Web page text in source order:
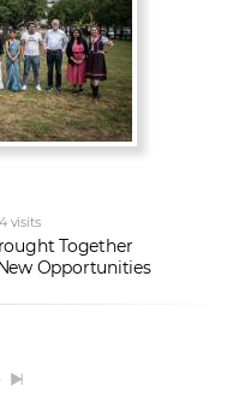
visits
Together
Opportunities